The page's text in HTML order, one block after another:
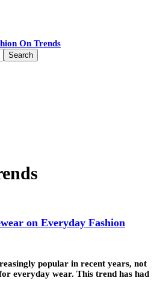
on Everyday Fashion
popular in recent years, not
everyday wear. This trend has had